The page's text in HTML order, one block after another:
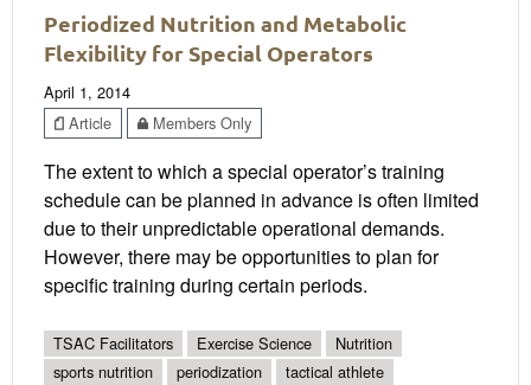
Periodized Nutrition and Metabolic
Flexibility for Special Operators
April 1, 2014
Article
Members Only
The extent to which a special operator’s training
schedule can be planned in advance is often limited
due to their unpredictable operational demands.
However, there may be opportunities to plan for
specific training during certain periods.
TSAC Facilitators Exercise Science
Nutrition
sports nutrition
periodization
tactical athlete